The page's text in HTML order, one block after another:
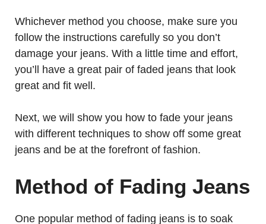
Whichever method you choose, make sure you
follow the instructions carefully so you don’t
damage your jeans. With a little time and effort,
you’ll have a great pair of faded jeans that look
great and fit well.
Next, we will show you how to fade your jeans
with different techniques to show off some great
jeans and be at the forefront of fashion.
Method of Fading Jeans
One popular method of fading jeans is to soak